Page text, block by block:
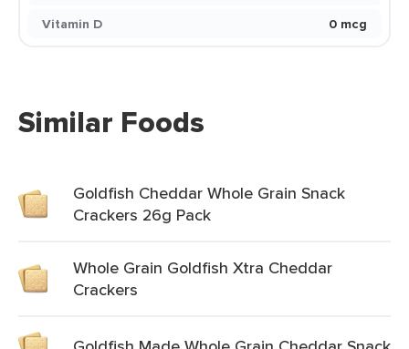
Vitamin D 0 mcg
Similar Foods
Goldfish Cheddar Whole Grain Snack
Crackers 26g Pack
Whole Grain Goldfish Xtra Cheddar
Crackers